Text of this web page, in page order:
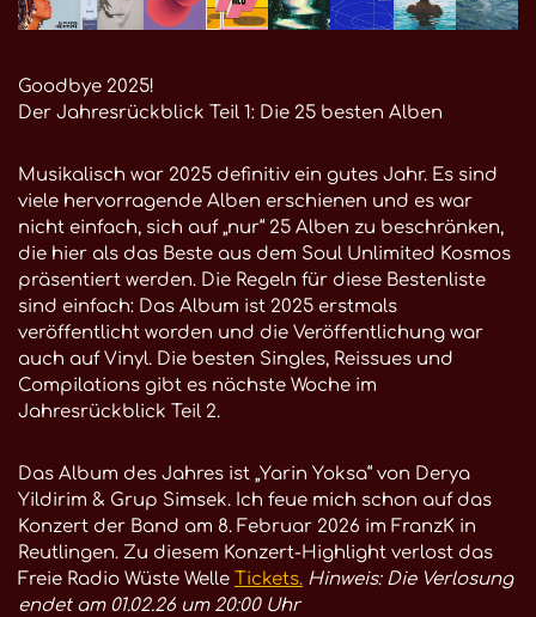
Goodbye 2025!
Der Jahresrückblick Teil 1: Die 25 besten Alben
Musikalisch war 2025 definitiv ein gutes Jahr. Es sind
viele hervorragende Alben erschienen und es war
nicht einfach, sich auf „nur“ 25 Alben zu beschränken,
die hier als das Beste aus dem Soul Unlimited Kosmos
präsentiert werden. Die Regeln für diese Bestenliste
sind einfach: Das Album ist 2025 erstmals
veröffentlicht worden und die Veröffentlichung war
auch auf Vinyl. Die besten Singles, Reissues und
Compilations gibt es nächste Woche im
Jahresrückblick Teil 2.
Das Album des Jahres ist „Yarin Yoksa“ von Derya
Yildirim & Grup Simsek. Ich feue mich schon auf das
Konzert der Band am 8. Februar 2026 im FranzK in
Reutlingen. Zu diesem Konzert-Highlight verlost das
Freie Radio Wüste Welle Tickets. Hinweis: Die Verlosung
endet am 01.02.26 um 20:00 Uhr